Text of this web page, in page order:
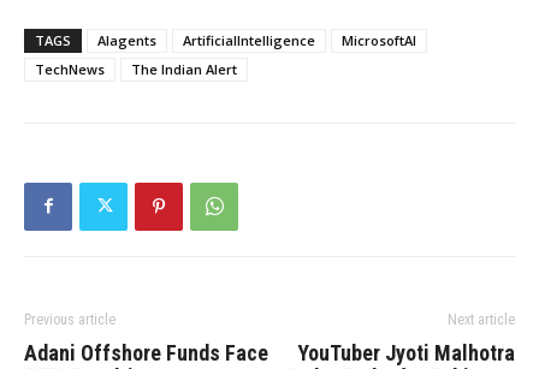
TAGS AIagents ArtificialIntelligence
MicrosoftAI
TechNews
The Indian Alert
Previous article
Adani Offshore Funds Face
Next article
YouTuber Jyoti Malhotra